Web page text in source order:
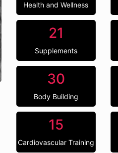
Health and Wellness
21
Supplements
30
Body Building
15
Cardiovascular Training